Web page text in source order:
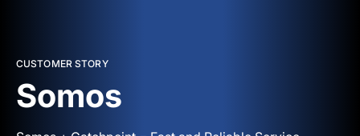
CUSTOMER STORY
Somos